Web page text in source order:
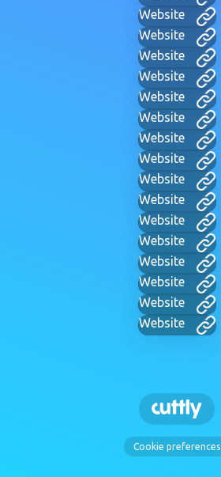
Website
Website
Website
Website
Website
Website
Website
Website
Website
Website
Website
Website
Website
Website
Website
Website
Cookie preferences